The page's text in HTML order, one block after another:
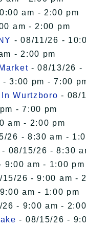
am - 2:00 pm
am - 2:00 pm
- 08/11/26 -
- 2:00 pm
- 08/13/26 -
3:00 pm - 7:00
Wurtzboro - 08/
- 7:00 pm
am - 2:00 pm
26 - 8:30 am -
08/15/26 - 8:30
am - 1:00 pm
26 - 9:00 am -
am - 1:00 pm
- 9:00 am -
- 08/15/26 -